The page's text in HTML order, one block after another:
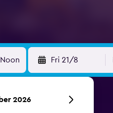
Noon Fri 21/8
2026